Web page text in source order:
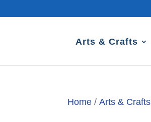
Arts & Crafts
Home /Arts & Crafts